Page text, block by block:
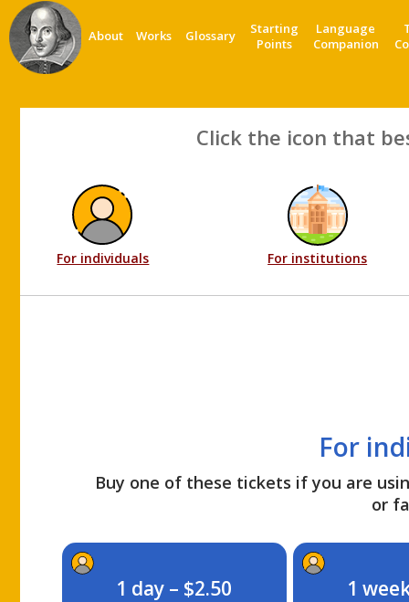
About Works Glossary
Starting
Points
Language
Companion
Click the icon that
For individuals For institutions
For
Buy one of these tickets if you are
or
1 day – $2.50 1